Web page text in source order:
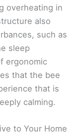
overheating in
also
such as
sleep
ergonomic
that the bee
that is
calming.
to Your Home